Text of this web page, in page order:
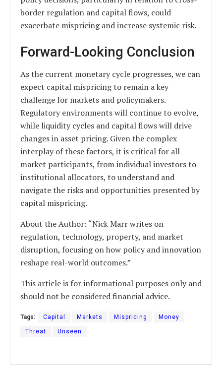
border regulation and capital flows, could
exacerbate mispricing and increase systemic risk.
Forward-Looking Conclusion
As the current monetary cycle progresses, we can
expect capital mispricing to remain a key
challenge for markets and policymakers.
Regulatory environments will continue to evolve,
while liquidity cycles and capital flows will drive
changes in asset pricing. Given the complex
interplay of these factors, it is critical for all
market participants, from individual investors to
institutional allocators, to understand and
navigate the risks and opportunities presented by
capital mispricing.
About the Author: “Nick Marr writes on
regulation, technology, property, and market
disruption, focusing on how policy and innovation
reshape real-world outcomes.”
This article is for informational purposes only and
should not be considered financial advice.
Tags: Capital Markets Mispricing Money
Threat Unseen